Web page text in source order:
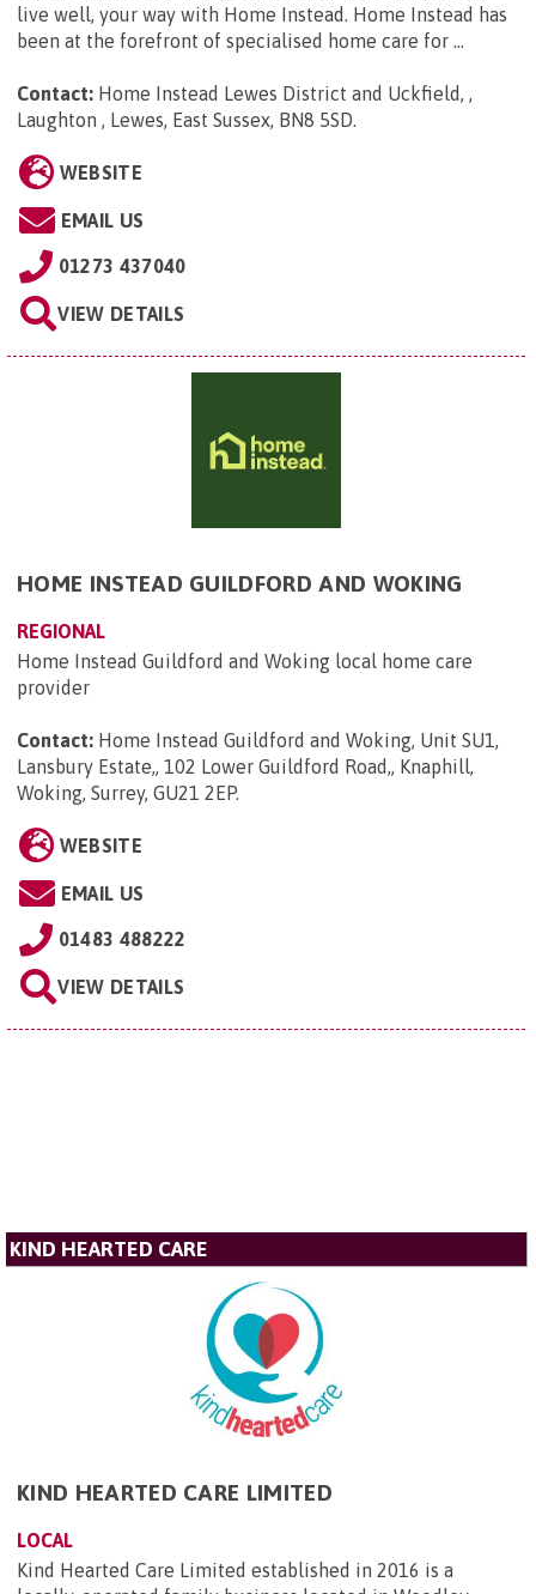
live well, your way with Home Instead. Home Instead has
been at the forefront of specialised home care for ...
Contact: Home Instead Lewes District and Uckfield, ,
Laughton , Lewes, East Sussex, BN8 5SD.
WEBSITE
EMAIL US
01273 437040
VIEW DETAILS
HOME INSTEAD GUILDFORD AND WOKING
REGIONAL
Home Instead Guildford and Woking local home care
provider
Contact: Home Instead Guildford and Woking, Unit SU1,
Lansbury Estate,, 102 Lower Guildford Road,, Knaphill,
Woking, Surrey, GU21 2EP.
WEBSITE
EMAIL US
01483 488222
VIEW DETAILS
KIND HEARTED CARE
KIND HEARTED CARE LIMITED
LOCAL
Kind Hearted Care Limited established in 2016 is a